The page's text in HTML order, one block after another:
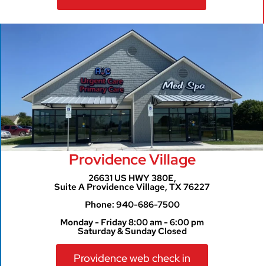
Providence Village
26631 US HWY 380E,
Suite A Providence Village, TX 76227
Phone: 940-686-7500
Monday - Friday 8:00 am - 6:00 pm
Saturday & Sunday Closed
Providence web check in